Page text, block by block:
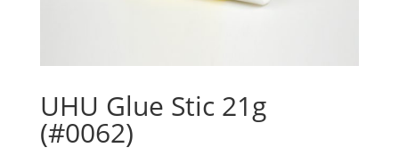
UHU Glue Stic 21g
(#0062)